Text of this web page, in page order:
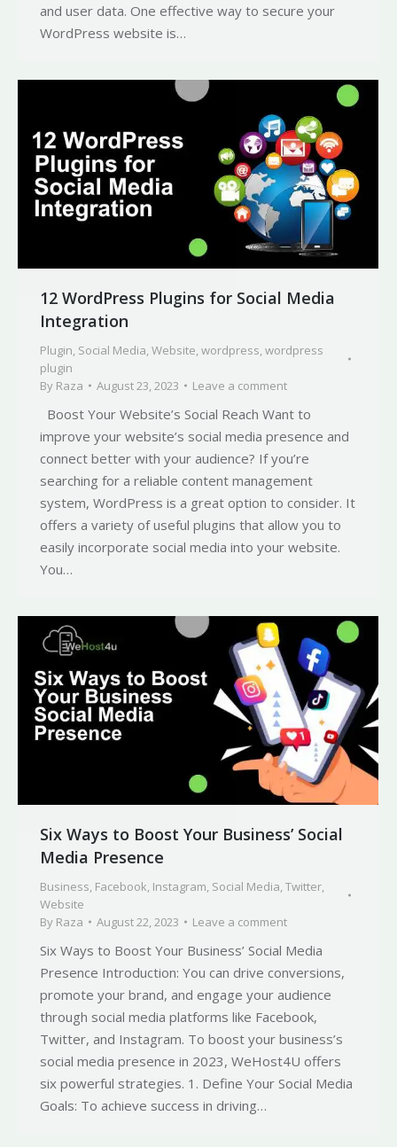
and user data. One effective way to secure your
WordPress website is…
12 WordPress Plugins for Social Media
Integration
Plugin, Social Media,Website,wordpress,wordpress
plugin
By Raza August 23, 2023 Leave a comment
Boost Your Website’s Social Reach Want to
improve your website’s social media presence and
connect better with your audience? If you’re
searching for a reliable content management
system, WordPress is a great option to consider. It
offers a variety of useful plugins that allow you to
easily incorporate social media into your website.
You…
Six Ways to Boost Your Business’ Social
Media Presence
Business, Facebook, Instagram, Social Media,Twitter,
Website
By Raza August 22, 2023 Leave a comment
Six Ways to Boost Your Business’ Social Media
Presence Introduction: You can drive conversions,
promote your brand, and engage your audience
through social media platforms like Facebook,
Twitter, and Instagram. To boost your business’s
social media presence in 2023, WeHost4U offers
six powerful strategies. 1. Define Your Social Media
Goals: To achieve success in driving…